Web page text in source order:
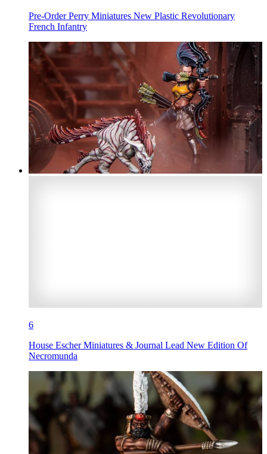
Pre-Order Perry Miniatures New Plastic Revolutionary
French Infantry
6
House Escher Miniatures & Journal Lead New Edition Of
Necromunda